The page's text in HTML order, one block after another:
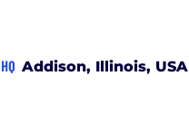
HQ Addison, Illinois, USA